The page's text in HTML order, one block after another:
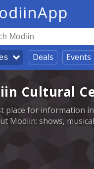
Deals Events
Cultural
place for information
Modiin: shows,